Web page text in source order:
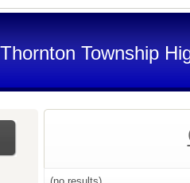
Thornton Township